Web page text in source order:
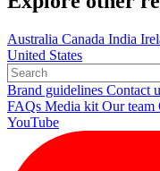
Australia Canada India
United States
Brand guidelines Contact
FAQs Media kit Our team
YouTube